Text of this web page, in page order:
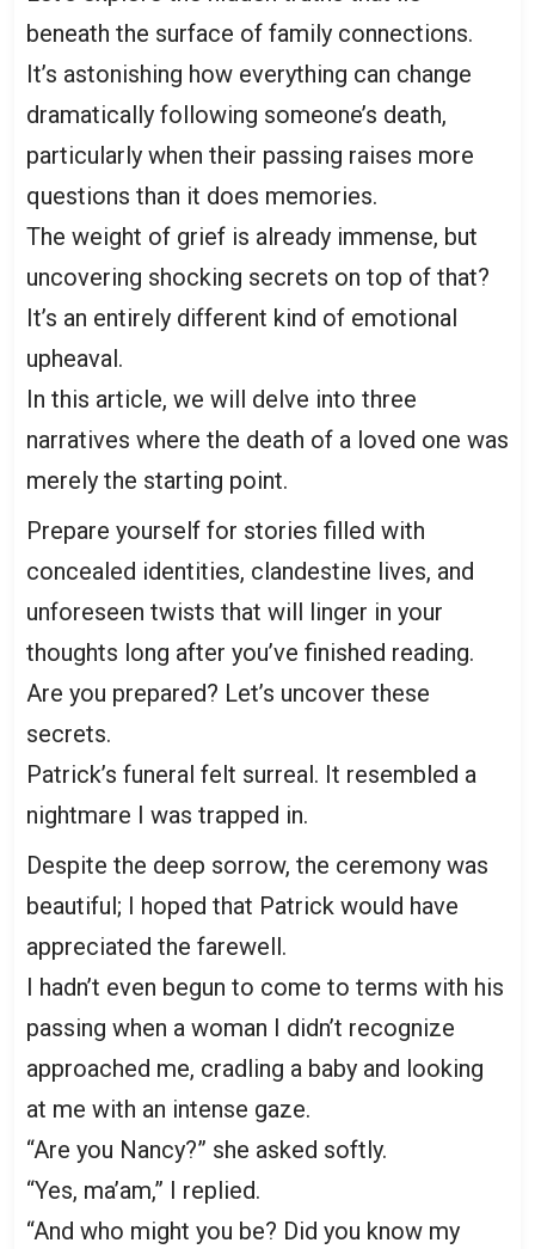
beneath the surface of family connections.
It’s astonishing how everything can change
dramatically following someone’s death,
particularly when their passing raises more
questions than it does memories.
The weight of grief is already immense, but
uncovering shocking secrets on top of that?
It’s an entirely different kind of emotional
upheaval.
In this article, we will delve into three
narratives where the death of a loved one was
merely the starting point.
Prepare yourself for stories filled with
concealed identities, clandestine lives, and
unforeseen twists that will linger in your
thoughts long after you’ve finished reading.
Are you prepared? Let’s uncover these
secrets.
Patrick’s funeral felt surreal. It resembled a
nightmare I was trapped in.
Despite the deep sorrow, the ceremony was
beautiful; I hoped that Patrick would have
appreciated the farewell.
I hadn’t even begun to come to terms with his
passing when a woman I didn’t recognize
approached me, cradling a baby and looking
at me with an intense gaze.
“Are you Nancy?” she asked softly.
“Yes, ma’am,” I replied.
“And who might you be? Did you know my